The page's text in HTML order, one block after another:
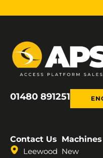
01480 891251
Contact Us
Leewood
Machines
New